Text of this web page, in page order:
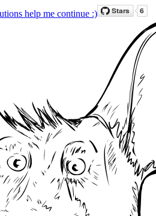
help me continue :)